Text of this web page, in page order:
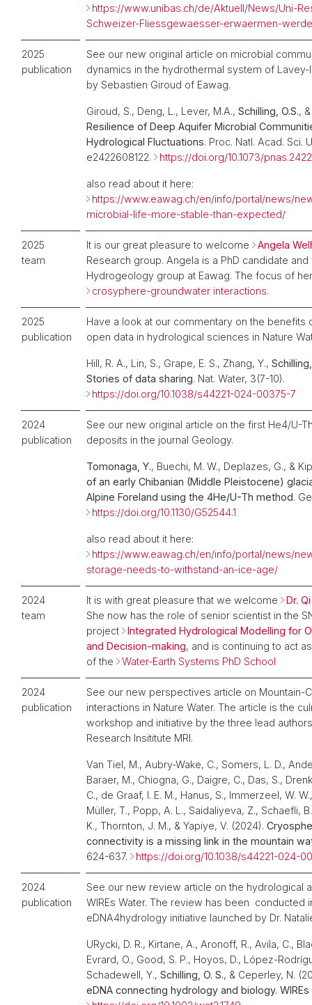
https://www.unibas.ch/de/Aktuell/News/Uni-
Schweizer-Fliessgewaesser-erwaermen-
2025
publication
See our new original article on microbial
dynamics in the hydrothermal system of
by Sebastien Giroud of Eawag.
Giroud, S., Deng, L., Lever, M.A., Schilling, O.S.,
Resilience of Deep Aquifer Microbial
Hydrological Fluctuations. Proc. Natl. Acad. Sci.
e2422608122.
https://doi.org/10.1073/
also read about it here:
https://www.eawag.ch/en/info/portal/news/
microbial-life-more-stable-than-expected/
2025
team
It is our great pleasure to welcome
Angela
Research group. Angela is a PhD candidate
Hydrogeology group at Eawag. The focus of
crosyphere-groundwater interactions.
2025
publication
Have a look at our commentary on the benefits
open data in hydrological sciences in Nature
Hill, R. A., Lin, S., Grape, E. S., Zhang, Y.,
Stories of data sharing. Nat. Water, 3(7-10).
https://doi.org/10.1038/s44221-024-00375-7
2024
publication
See our new original article on the first He4/U-
deposits in the journal Geology.
Tomonaga, Y., Buechi, M. W., Deplazes, G., &
of an early Chibanian (Middle Pleistocene)
Alpine Foreland using the 4He/U-Th method.
https://doi.org/10.1130/G52544.1
also read about it here:
https://www.eawag.ch/en/info/portal/news/
storage-needs-to-withstand-an-ice-age/
2024
team
It is with great pleasure that we welcome
Dr.
She now has the role of senior scientist in the
project
Integrated Hydrological Modelling for
and Decision-making, and is continuing to act
of the
Water-Earth Systems PhD School
2024
publication
See our new perspectives article on Mountain-
interactions in Nature Water. The article is the
workshop and initiative by the three lead
Research Insititute MRI.
Van Tiel, M., Aubry-Wake, C., Somers, L. D.,
Baraer, M., Chiogna, G., Daigre, C., Das, S.,
C., de Graaf, I. E. M., Hanus, S., Immerzeel, W.
Müller, T., Popp, A. L., Saidaliyeva, Z., Schaefli,
K., Thornton, J. M., & Yapiye, V. (2024).
connectivity is a missing link in the mountain
624-637.
https://doi.org/10.1038/s44221-024-
2024
publication
See our new review article on the hydrological
WIREs Water. The review has been conducted
eDNA4hydrology initiative launched by Dr.
URycki, D. R., Kirtane, A., Aronoff, R., Avila, C.,
Evrard, O., Good, S. P., Hoyos, D., López-
Schadewell, Y., Schilling, O. S., & Ceperley, N.
eDNA connecting hydrology and biology. WIREs